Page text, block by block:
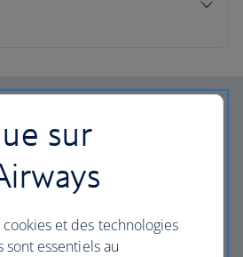
British
experience is more than a
sur
et des technologies
sont essentiels au